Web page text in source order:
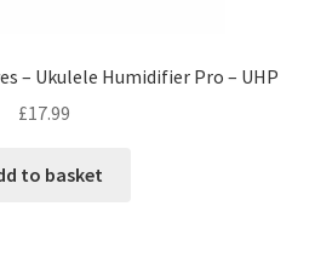
– Ukulele Humidifier Pro – UHP
£17.99
to basket